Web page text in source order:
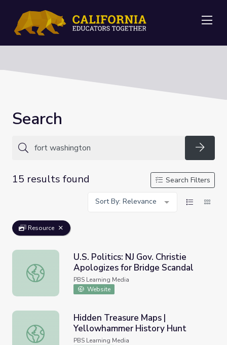
Search
15 results found
Search Filters
Sort By: Relevance
Resource
U.S. Politics: NJ Gov. Christie Apologizes for Bridge
U.S. Politics: NJ Gov. Christie
Apologizes for Bridge Scandal
PBS Learning Media
Website
Hidden Treasure Maps | Yellowhammer History Hunt
Hidden Treasure Maps |
Yellowhammer History Hunt
PBS Learning Media